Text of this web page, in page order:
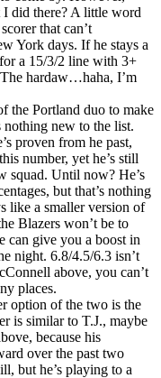
I did there? A little word
that can’t
York days. If he stays a
a 15/3/2 line with 3+
hardaw…haha, I’m
the Portland duo to make
nothing new to the list.
proven from he past,
number, yet he’s still
squad. Until now? He’s
but that’s nothing
like a smaller version of
Blazers won’t be to
can give you a boost in
night. 6.8/4.5/6.3 isn’t
above, you can’t
places.
option of the two is the
is similar to T.J., maybe
because his
over the past two
but he’s playing to a